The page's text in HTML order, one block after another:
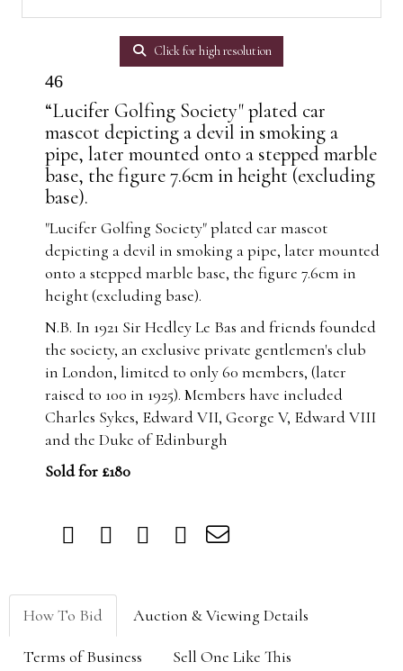
Click for high resolution
46
“Lucifer Golfing Society" plated car
mascot depicting a devil in smoking a
pipe, later mounted onto a stepped marble
base, the figure 7.6cm in height (excluding
base).
"Lucifer Golfing Society" plated car mascot
depicting a devil in smoking a pipe, later mounted
onto a stepped marble base, the figure 7.6cm in
height (excluding base).
N.B. In 1921 Sir Hedley Le Bas and friends founded
the society, an exclusive private gentlemen's club
in London, limited to only 60 members, (later
raised to 100 in 1925). Members have included
Charles Sykes, Edward VII, George V, Edward VIII
and the Duke of Edinburgh
Sold for £180
How To Bid Auction & Viewing Details
Terms of Business Sell One Like This